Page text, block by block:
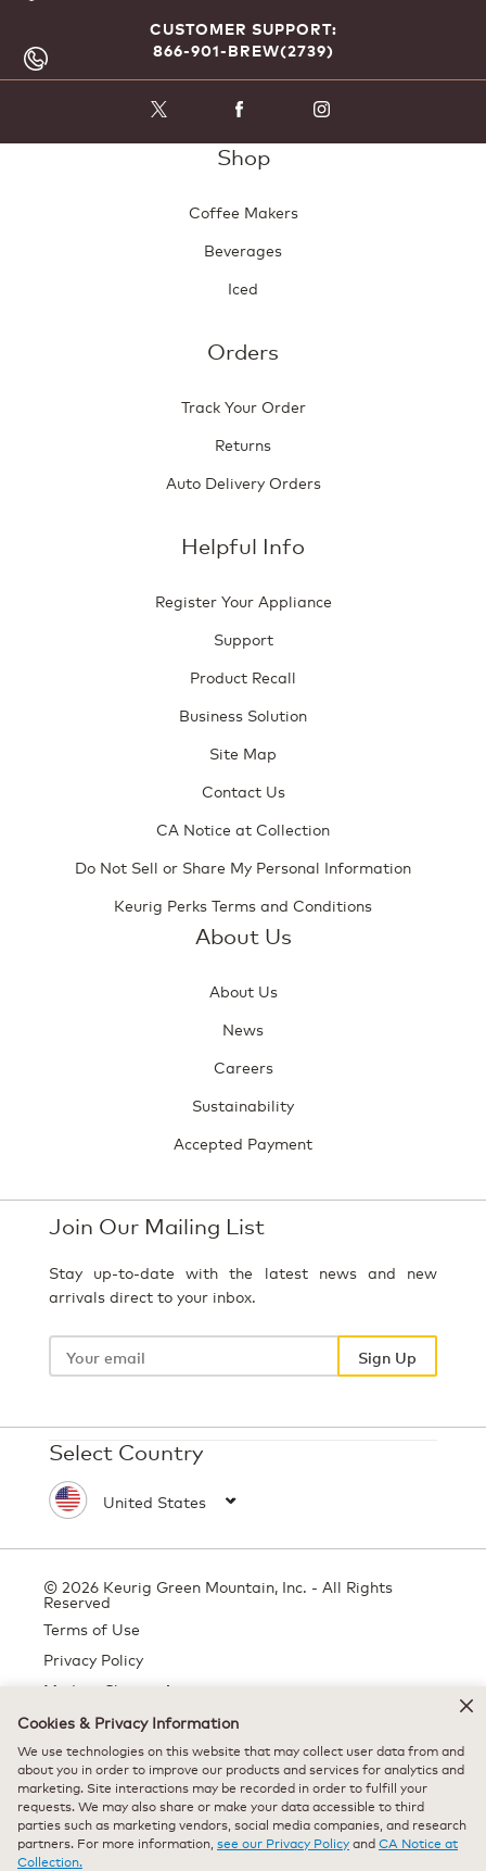
CUSTOMER SUPPORT:
866-901-BREW(2739)
Shop
Coffee Makers
Beverages
Iced
Orders
Track Your Order
Returns
Auto Delivery Orders
Helpful Info
Register Your Appliance
Support
Product Recall
Business Solution
Site Map
Contact Us
CA Notice at Collection
Do Not Sell or Share My Personal Information
Keurig Perks Terms and Conditions
About Us
About Us
News
Careers
Sustainability
Accepted Payment
Join Our Mailing List
Stay up-to-date with the latest news and new
arrivals direct to your inbox.
Your
Sign Up
Select Country
© 2026 Keurig Green Mountain, Inc. - All Rights
Reserved
Terms of Use
Privacy Policy
Modern Slavery Act
All trademarks are the property of their respective owners, used with
permission.
Cookies & Privacy Information
We use technologies on this website that may collect user data from and
about you in order to improve our products and services for analytics and
marketing. Site interactions may be recorded in order to fulfill your
requests. We may also share or make your data accessible to third
parties such as marketing vendors, social media companies, and research
partners. For more information, see our Privacy PolicyandCA Notice at
Collection.